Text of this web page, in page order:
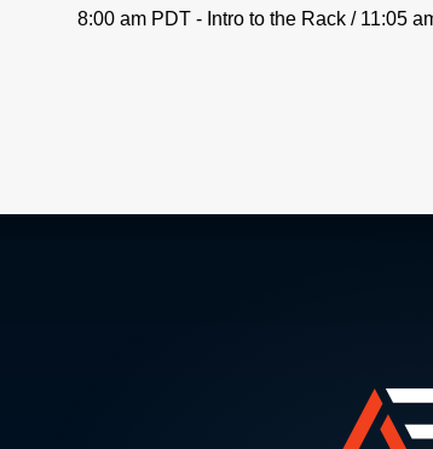
8:00 am PDT - Intro to the Rack / 11:05